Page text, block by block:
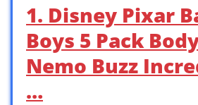
1. Disney Pixar
Boys 5 Pack
Nemo Buzz
…